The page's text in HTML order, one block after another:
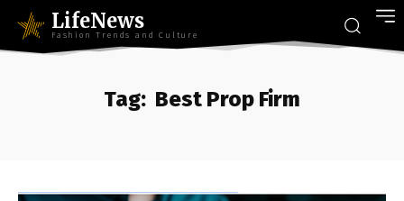
LifeNews
Fashion Trends and Culture
Tag: Best Prop Firm